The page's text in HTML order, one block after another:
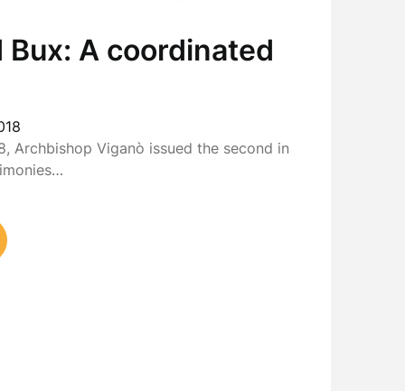
Bux: A coordinated
Archbishop Viganò issued the second in